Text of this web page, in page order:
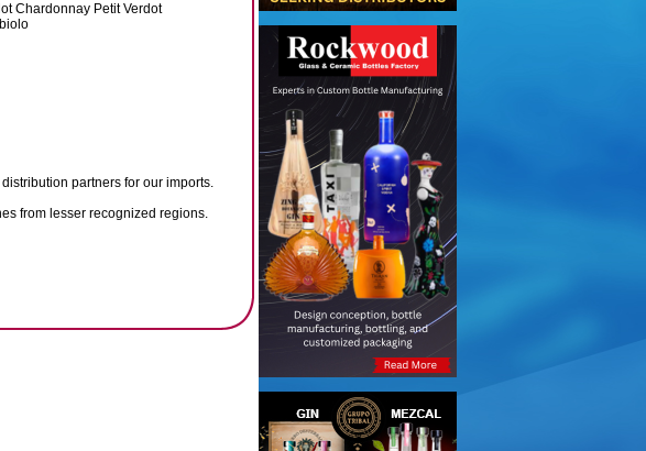
Chardonnay Petit Verdot
partners for our imports.
from lesser recognized regions.